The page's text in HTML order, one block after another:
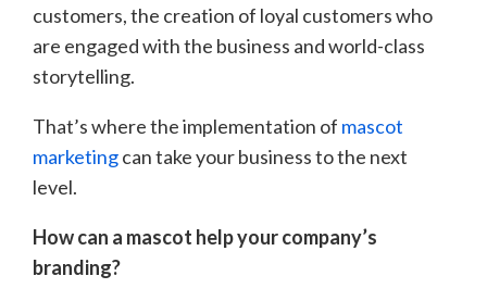
customers, the creation of loyal customers who
are engaged with the business and world-class
storytelling.
That’s where the implementation of mascot
marketingcan take your business to the next
level.
How can a mascot help your company’s
branding?